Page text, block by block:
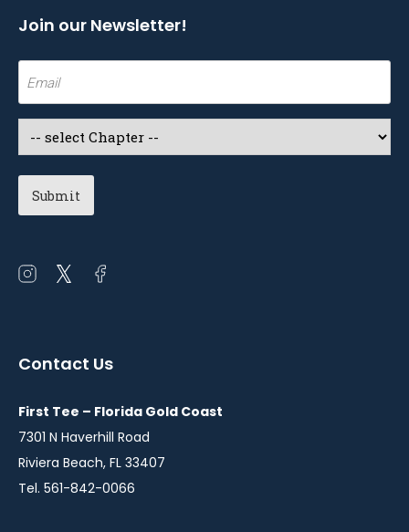
Join our Newsletter!
Email
(Required)
Select
a
Chapter
(Required)
Open
window
Open
window
Open
window
Contact Us
First Tee – Florida Gold Coast
7301 N Haverhill Road
Riviera Beach, FL 33407
Tel. 561-842-0066